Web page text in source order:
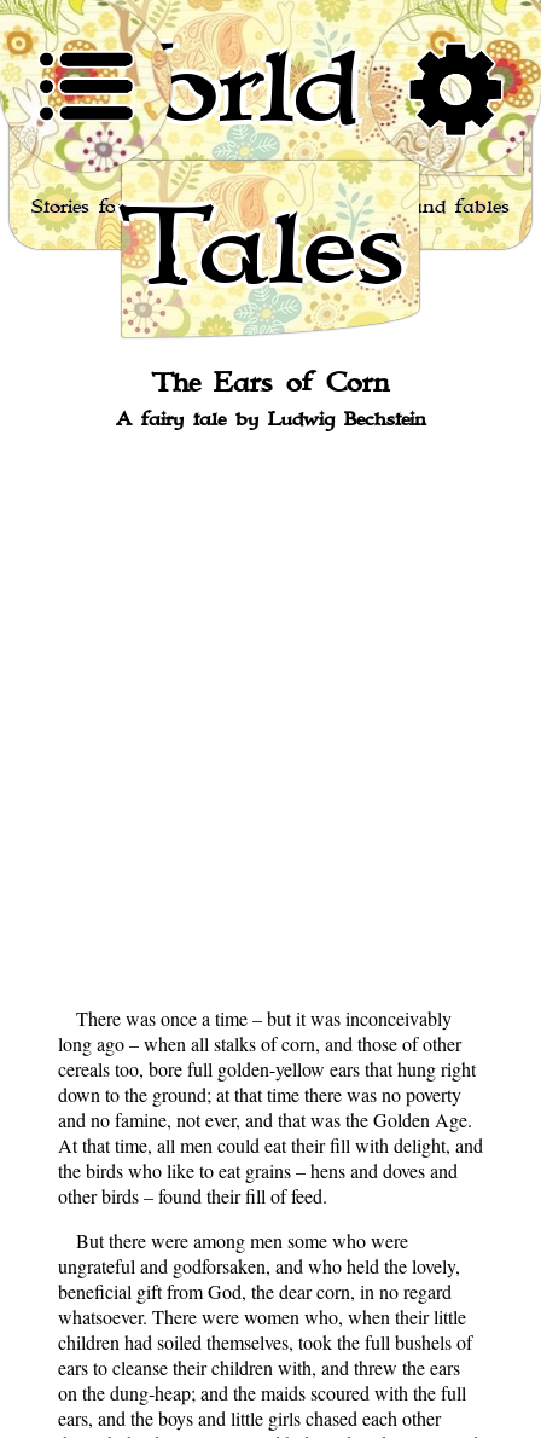
World of
Tales
Stories for children, folktales, fairy tales and fables
from around the world
The Ears of Corn
A fairy tale by Ludwig Bechstein
There was once a time – but it was inconceivably
long ago – when all stalks of corn, and those of other
cereals too, bore full golden-yellow ears that hung right
down to the ground; at that time there was no poverty
and no famine, not ever, and that was the Golden Age.
At that time, all men could eat their fill with delight, and
the birds who like to eat grains – hens and doves and
other birds – found their fill of feed.
But there were among men some who were
ungrateful and godforsaken, and who held the lovely,
beneficial gift from God, the dear corn, in no regard
whatsoever. There were women who, when their little
children had soiled themselves, took the full bushels of
ears to cleanse their children with, and threw the ears
on the dung-heap; and the maids scoured with the full
ears, and the boys and little girls chased each other